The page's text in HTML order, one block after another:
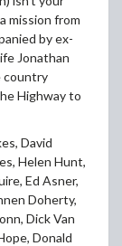
mission from
by ex-
Jonathan
country
Highway to
David
Helen Hunt,
Ed Asner,
Doherty,
Dick Van
Donald